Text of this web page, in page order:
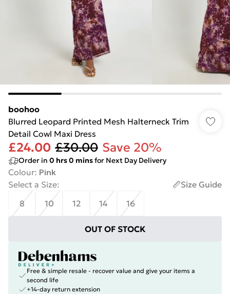
boohoo
Blurred Leopard Printed Mesh Halterneck Trim
Detail Cowl Maxi Dress
£24.00 £30.00 Save 20%
Order in 0 hrs0 minsfor Next Day Delivery
Colour: Pink
Select a Size:
Size Guide
8
10 12 14 16
OUT OF STOCK
Free & simple resale - recover value and give your items a
second life
+14-day return extension